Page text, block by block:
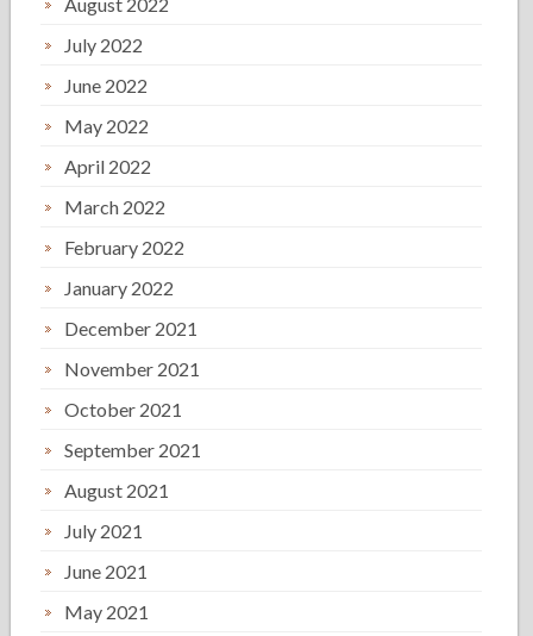
July 2022
June 2022
May 2022
April 2022
March 2022
February 2022
January 2022
December 2021
November 2021
October 2021
September 2021
August 2021
July 2021
June 2021
May 2021